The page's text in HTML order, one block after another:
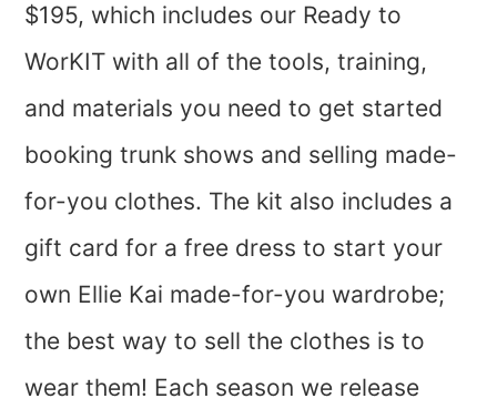
$195, which includes our Ready to
WorKIT with all of the tools, training,
and materials you need to get started
booking trunk shows and selling made-
for-you clothes. The kit also includes a
gift card for a free dress to start your
own Ellie Kai made-for-you wardrobe;
the best way to sell the clothes is to
wear them! Each season we release